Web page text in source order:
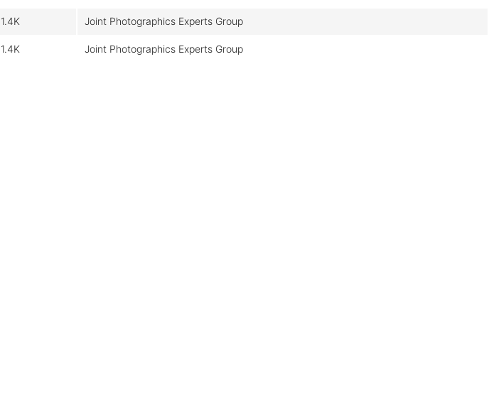
1.4K Joint Photographics Experts Group
1.4K Joint Photographics Experts Group